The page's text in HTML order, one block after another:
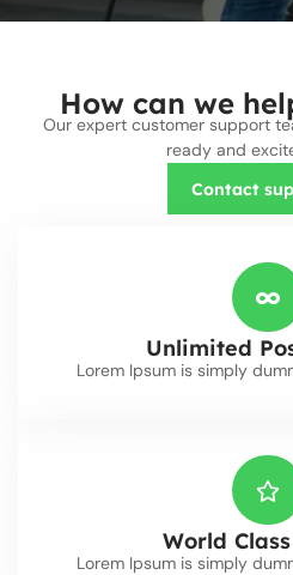
How can we
Our expert customer support
ready and
Contact
Unlimited
Lorem Ipsum is simply
World
Lorem Ipsum is simply